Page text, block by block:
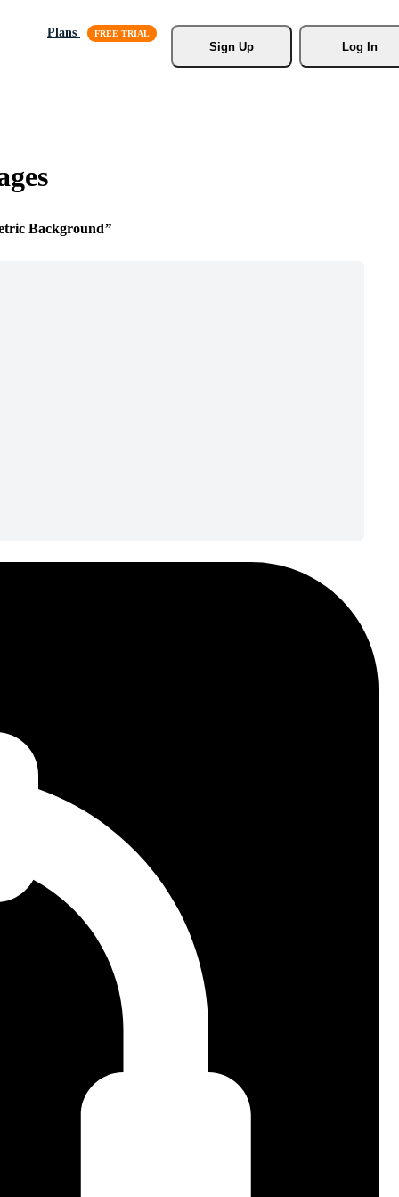
Plans
Sign Up
Log In
Background